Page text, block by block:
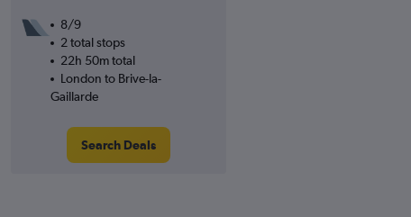
8/9
2 total stops
22h 50m total
London to Brive-la-
Gaillarde
Search Deals